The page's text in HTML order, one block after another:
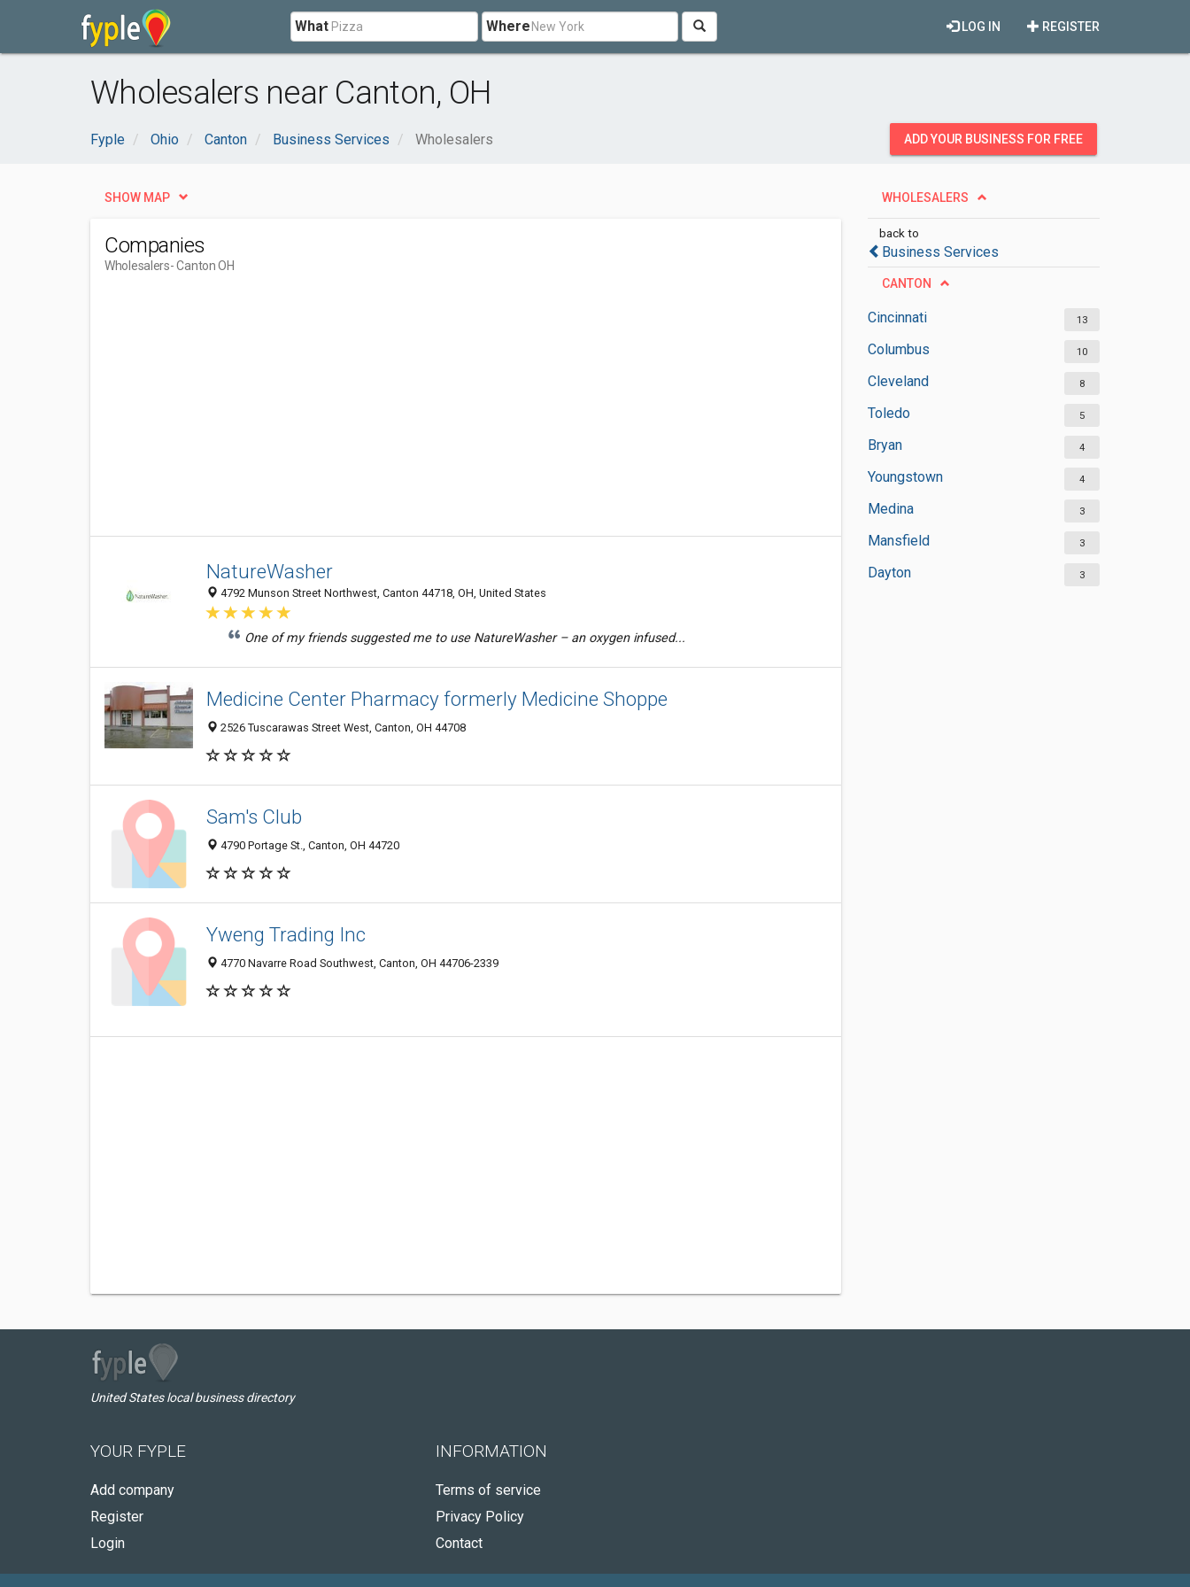
What Where REGISTER
LOG IN
Wholesalers near Canton, OH
Fyple Ohio Canton Business Services Wholesalers ADD YOUR BUSINESS FOR FREE
WHOLESALERS
back to
Business Services
CANTON
Cincinnati 13
Columbus 10
Cleveland 8
Toledo 5
Bryan 4
Youngstown 4
Medina 3
Mansfield 3
Dayton 3
SHOW MAP
Companies
Wholesalers- Canton OH
NatureWasher
4792 Munson Street Northwest, Canton 44718, OH, United States
One of my friends suggested me to use NatureWasher – an oxygen infused...
Medicine Center Pharmacy formerly Medicine Shoppe
2526 Tuscarawas Street West, Canton, OH 44708
Sam's Club
4790 Portage St., Canton, OH 44720
Yweng Trading Inc
4770 Navarre Road Southwest, Canton, OH 44706-2339
United States local business directory
YOUR FYPLE
Add company
Register
Login
INFORMATION
Terms of service
Privacy Policy
Contact